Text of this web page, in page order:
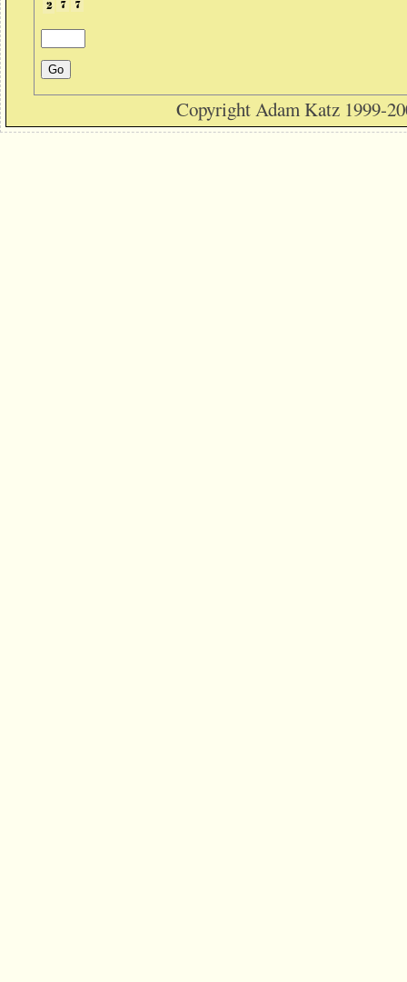
Copyright Adam Katz 1999-